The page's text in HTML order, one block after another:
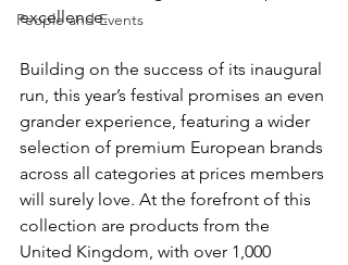
People and Events
excellence.
Building on the success of its inaugural
run, this year’s festival promises an even
grander experience, featuring a wider
selection of premium European brands
across all categories at prices members
will surely love. At the forefront of this
collection are products from the
United Kingdom, with over 1,000